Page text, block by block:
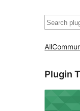
Көрдөө
All
Plugin